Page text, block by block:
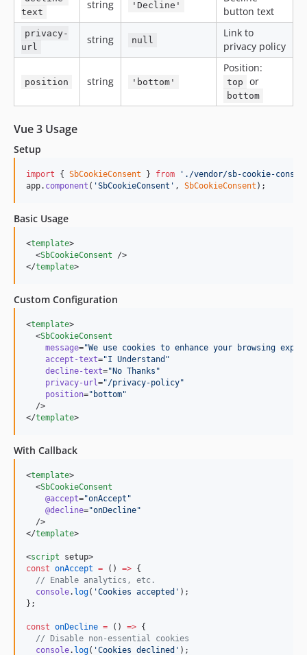
text
string 'Decline'
button text
privacy-
url
string null
Link to
privacy policy
position string 'bottom'
Position:
top or
bottom
Vue 3 Usage
Setup
import { SbCookieConsent } from
'./vendor/sb-cookie-
app. component ( 'SbCookieConsent' , SbCookieConsent ) ;
Basic Usage
<template>
  <
SbCookieConsent />
</template>
Custom Configuration
<template>
  <
SbCookieConsent
message="We use cookies to enhance your browsing
accept-text="I Understand "
decline-text=" No Thanks "
privacy-url="/privacy-policy"
position=" bottom"
  />
</template>
With Callback
<template>
  <
SbCookieConsent
@accept="onAccept "
@decline="onDecline"
  />
</template>
<script setup>
const onAccept = () => {
// Enable analytics, etc.
console. log( 'Cookies accepted ' );
};
const onDecline = () => {
// Disable non-essential cookies
console. log( 'Cookies declined ' );